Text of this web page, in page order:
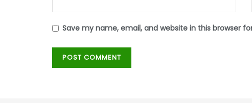
Save my name, email, and website in this browser